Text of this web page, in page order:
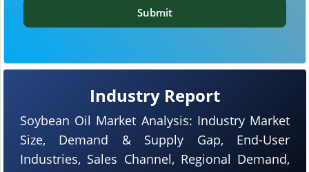
Industry Report
Soybean Oil Market Analysis: Industry Market
Size, Demand & Supply Gap, End-User
Industries, Sales Channel, Regional Demand,
Submit